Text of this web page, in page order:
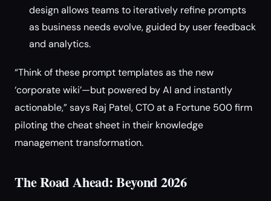
design allows teams to iteratively refine prompts
as business needs evolve, guided by user feedback
and analytics.
“Think of these prompt templates as the new
‘corporate wiki’—but powered by AI and instantly
actionable,” says Raj Patel, CTO at a Fortune 500 firm
piloting the cheat sheet in their knowledge
management transformation.
The Road Ahead: Beyond 2026